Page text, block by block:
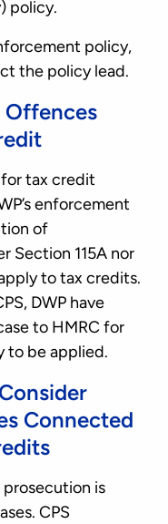
policy.
policy,
the policy lead.
Offences
for tax credit
enforcement
of
Section 115A nor
to tax credits.
DWP have
to HMRC for
to be applied.
Connected
is
CPS